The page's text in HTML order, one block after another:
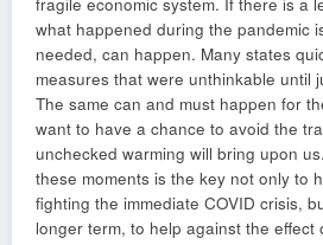
fragile economic system. If there is a
what happened during the pandemic
needed, can happen. Many states
measures that were unthinkable until
The same can and must happen for
want to have a chance to avoid the
unchecked warming will bring upon
these moments is the key not only to
fighting the immediate COVID crisis,
longer term, to help against the effect